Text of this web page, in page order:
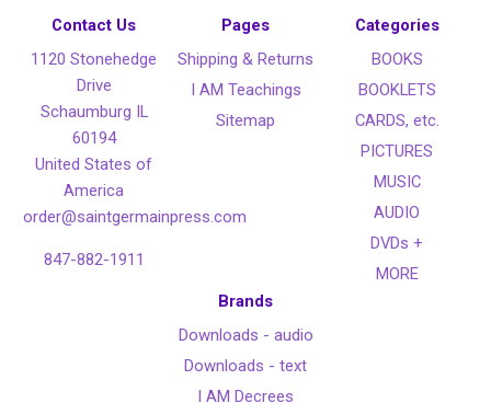
Contact Us
1120 Stonehedge
Drive
Schaumburg IL
60194
United States of
America
order@saintgermainpress.com
847-882-1911
Pages
Shipping & Returns
I AM Teachings
Sitemap
Categories
BOOKS
BOOKLETS
CARDS, etc.
PICTURES
MUSIC
AUDIO
DVDs +
MORE
Brands
Downloads - audio
Downloads - text
I AM Decrees